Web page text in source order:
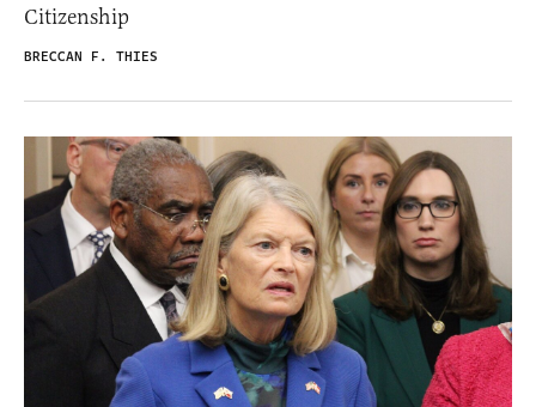
Citizenship
BRECCAN F. THIES